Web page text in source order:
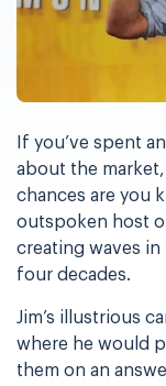
If you’ve spent
about the
chances are you
outspoken host of
creating waves
four decades.
Jim’s illustrious
where he would
them on an